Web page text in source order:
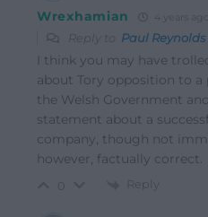
Wrexhamian 4 years ago
Reply to Paul Reynolds
I think you may have
about Tory opposition to
the Welsh Government
statement about a
company, though not
however, factually correct.
Reply